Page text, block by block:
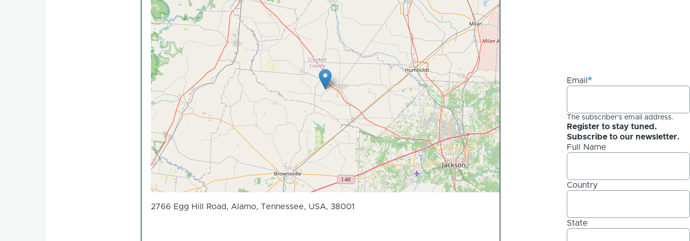
2766 Egg Hill Road, Alamo, Tennessee, USA, 38001
Email
The subscriber's email address.
Register to stay tuned.
Subscribe to our newsletter.
Full Name
Country
State